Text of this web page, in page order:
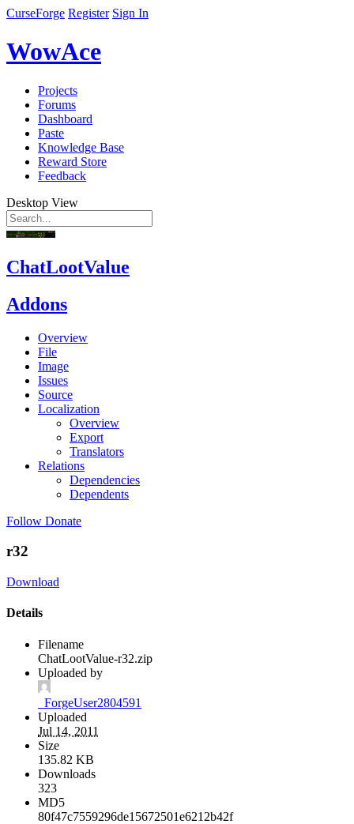
CurseForge Register Sign In
WowAce
Projects
Forums
Dashboard
Paste
Knowledge Base
Reward Store
Feedback
Desktop View
ChatLootValue
Addons
Overview
File
Image
Issues
Source
Localization
Overview
Export
Translators
Relations
Dependencies
Dependents
Follow Donate
r32
Download
Details
Filename
ChatLootValue-r32.zip
Uploaded by
_ForgeUser2804591
Uploaded
Jul 14, 2011
Size
135.82 KB
Downloads
323
MD5
80f47c7559296de15672501e6212b42f